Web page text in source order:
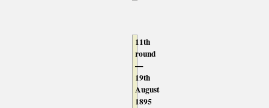
11th
round
—
19th
August
1895